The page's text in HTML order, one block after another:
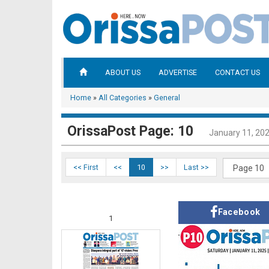
ABOUT US ADVERTISE CONTACT US
Home » All Categories » General
OrissaPost Page: 10 January 11,
<< First << 10 >> Last >>
1
Facebook